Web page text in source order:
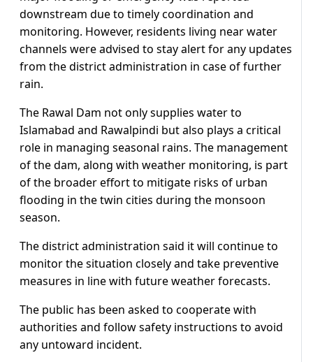
downstream due to timely coordination and
monitoring. However, residents living near water
channels were advised to stay alert for any updates
from the district administration in case of further
rain.
The Rawal Dam not only supplies water to
Islamabad and Rawalpindi but also plays a critical
role in managing seasonal rains. The management
of the dam, along with weather monitoring, is part
of the broader effort to mitigate risks of urban
flooding in the twin cities during the monsoon
season.
The district administration said it will continue to
monitor the situation closely and take preventive
measures in line with future weather forecasts.
The public has been asked to cooperate with
authorities and follow safety instructions to avoid
any untoward incident.